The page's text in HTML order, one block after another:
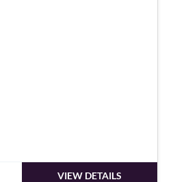
VIEW DETAILS